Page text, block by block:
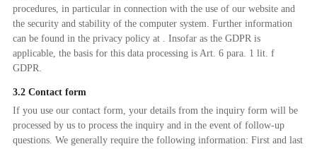
procedures, in particular in connection with the use of our website and
the security and stability of the computer system. Further information
can be found in the privacy policy at . Insofar as the GDPR is
applicable, the basis for this data processing is Art. 6 para. 1 lit. f
GDPR.
3.2 Contact form
If you use our contact form, your details from the inquiry form will be
processed by us to process the inquiry and in the event of follow-up
questions. We generally require the following information: First and last